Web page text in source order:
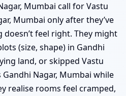
Mumbai call for Vastu
Mumbai only after they’ve
feel right. They might
(size, shape) in Gandhi
land, or skipped Vastu
Nagar, Mumbai while
realise rooms feel cramped,